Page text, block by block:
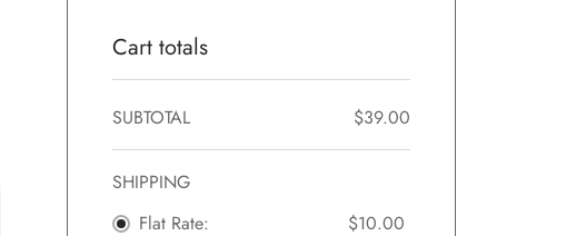
Cart totals
SUBTOTAL $39.00
SHIPPING
Flat Rate:
$10.00